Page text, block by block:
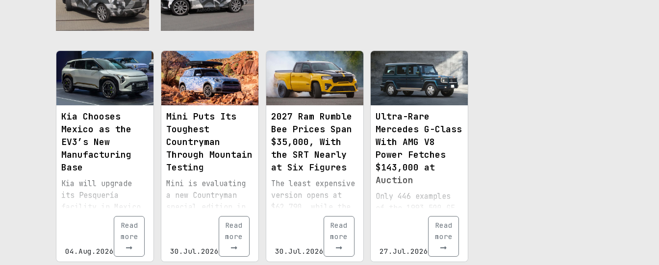
Kia Chooses
Mexico as the
EV3’s New
Manufacturing
Base
Kia will upgrade
its Pesquería
facility in Mexico
to build the EV3
regional sourcing,
04.Aug.2026
Read
more
Mini Puts Its
Toughest
Countryman
Through Mountain
Testing
Mini is evaluating
a new Countryman
special edition in
the Rockies before
it takes on the
demanding Rebelle
Rally.
30.Jul.2026
Read
more
2027 Ram Rumble
Bee Prices Span
$35,000, With
the SRT Nearly
at Six Figures
The least expensive
version opens at
$62,790, while the
top-tier SRT climbs
$100,000 mark.
30.Jul.2026
Read
more
Ultra-Rare
Mercedes G-Class
With AMG V8
Power Fetches
$143,000 at
Auction
Only 446 examples
of the 1993 500 GE
V8 AMG were made,
thanks to its
27.Jul.2026
Read
more